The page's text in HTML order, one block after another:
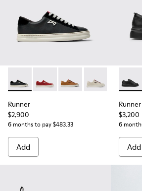
Runner - K201855-002 - Black
Runner - K201855-013
Runner - K201855-008
Runner -Runner
Runner
$2,900
6 months to pay $483.33
Add
$3,200
6
Add